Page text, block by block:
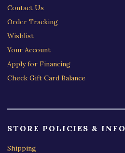
Contact Us
Order Tracking
Wishlist
Your Account
Apply for Financing
Check Gift Card Balance
STORE POLICIES & INFO
Shipping